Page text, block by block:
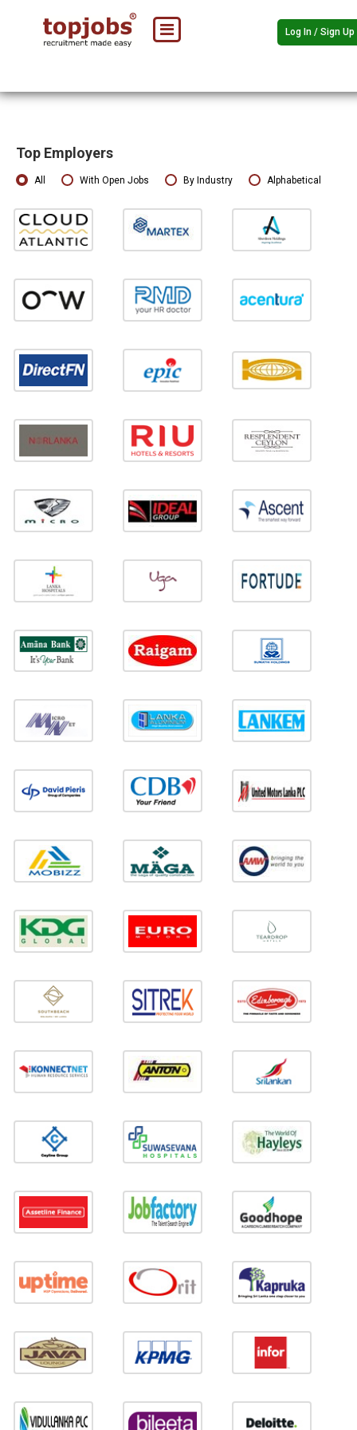
Log In / Sign Up
Top Employers
All With Open Jobs By Industry Alphabetical